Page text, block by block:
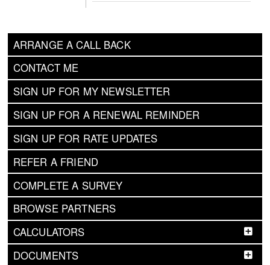
ARRANGE A CALL BACK
CONTACT ME
SIGN UP FOR MY NEWSLETTER
SIGN UP FOR A RENEWAL REMINDER
SIGN UP FOR RATE UPDATES
REFER A FRIEND
COMPLETE A SURVEY
BROWSE PARTNERS
CALCULATORS
DOCUMENTS